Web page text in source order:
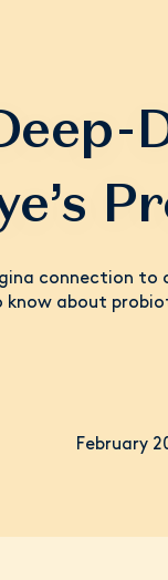
connection to
know about
February